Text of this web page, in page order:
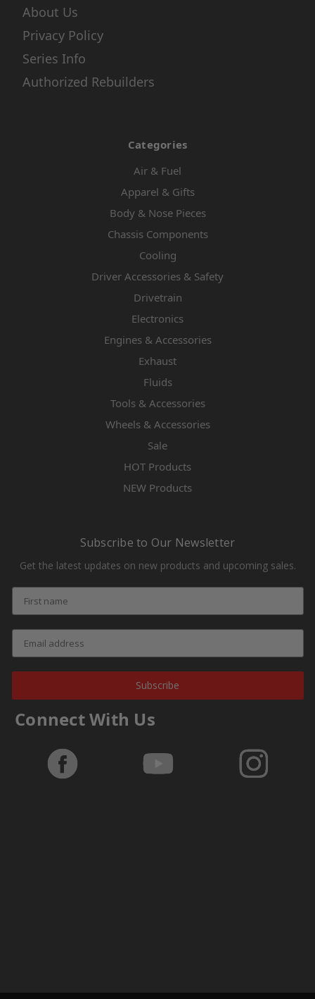
About Us
Privacy Policy
Series Info
Authorized Rebuilders
Categories
Air & Fuel
Apparel & Gifts
Body & Nose Pieces
Chassis Components
Cooling
Driver Accessories & Safety
Drivetrain
Electronics
Engines & Accessories
Exhaust
Fluids
Tools & Accessories
Wheels & Accessories
Sale
HOT Products
NEW Products
Subscribe to Our Newsletter
Get the latest updates on new products and upcoming sales.
Subscribe
Connect With Us